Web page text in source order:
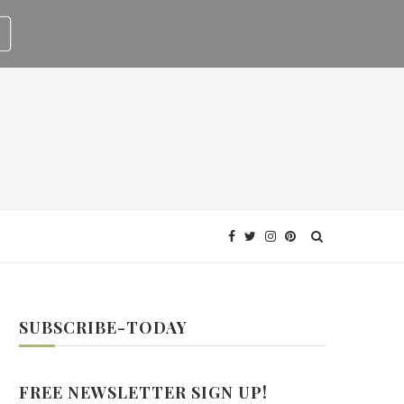
SUBSCRIBE-TODAY
FREE NEWSLETTER SIGN UP!